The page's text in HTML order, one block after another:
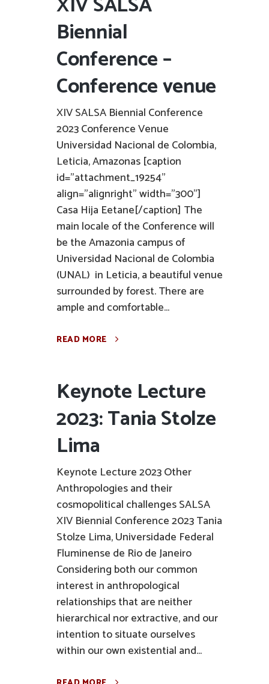
Biennial
Conference –
Conference venue
XIV SALSA Biennial Conference
2023 Conference Venue
Universidad Nacional de Colombia,
Leticia, Amazonas [caption
id="attachment_19254"
align="alignright" width="300"]
Casa Hija Eetane[/caption] The
main locale of the Conference will
be the Amazonia campus of
Universidad Nacional de Colombia
(UNAL) in Leticia, a beautiful venue
surrounded by forest. There are
ample and comfortable...
READ MORE
Keynote Lecture
2023: Tania Stolze
Lima
Keynote Lecture 2023 Other
Anthropologies and their
cosmopolitical challenges SALSA
XIV Biennial Conference 2023 Tania
Stolze Lima, Universidade Federal
Fluminense de Rio de Janeiro
Considering both our common
interest in anthropological
relationships that are neither
hierarchical nor extractive, and our
intention to situate ourselves
within our own existential and...